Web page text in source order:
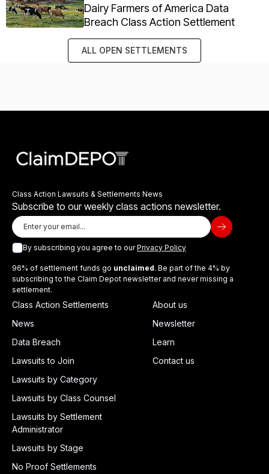
Dairy Farmers of America Data
Breach Class Action Settlement
ALL OPEN SETTLEMENTS
Class Action Lawsuits & Settlements News
Subscribe to our weekly class actions newsletter.
By subscribing you agree to ourPrivacy Policy
96% of settlement funds go unclaimed. Be part of the 4% by
subscribing to the Claim Depot newsletter and never missing a
settlement.
Class Action Settlements
News
Data Breach
Lawsuits to Join
Lawsuits by Category
Lawsuits by Class Counsel
Lawsuits by Settlement
Administrator
Lawsuits by Stage
No Proof Settlements
About us
Newsletter
Learn
Contact us